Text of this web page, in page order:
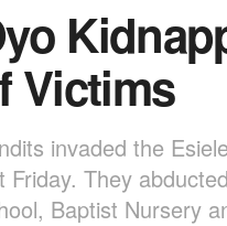
Victims
invaded the
Friday. They
Baptist Nursery